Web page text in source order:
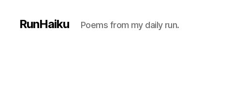
RunHaiku Poems from my daily run.